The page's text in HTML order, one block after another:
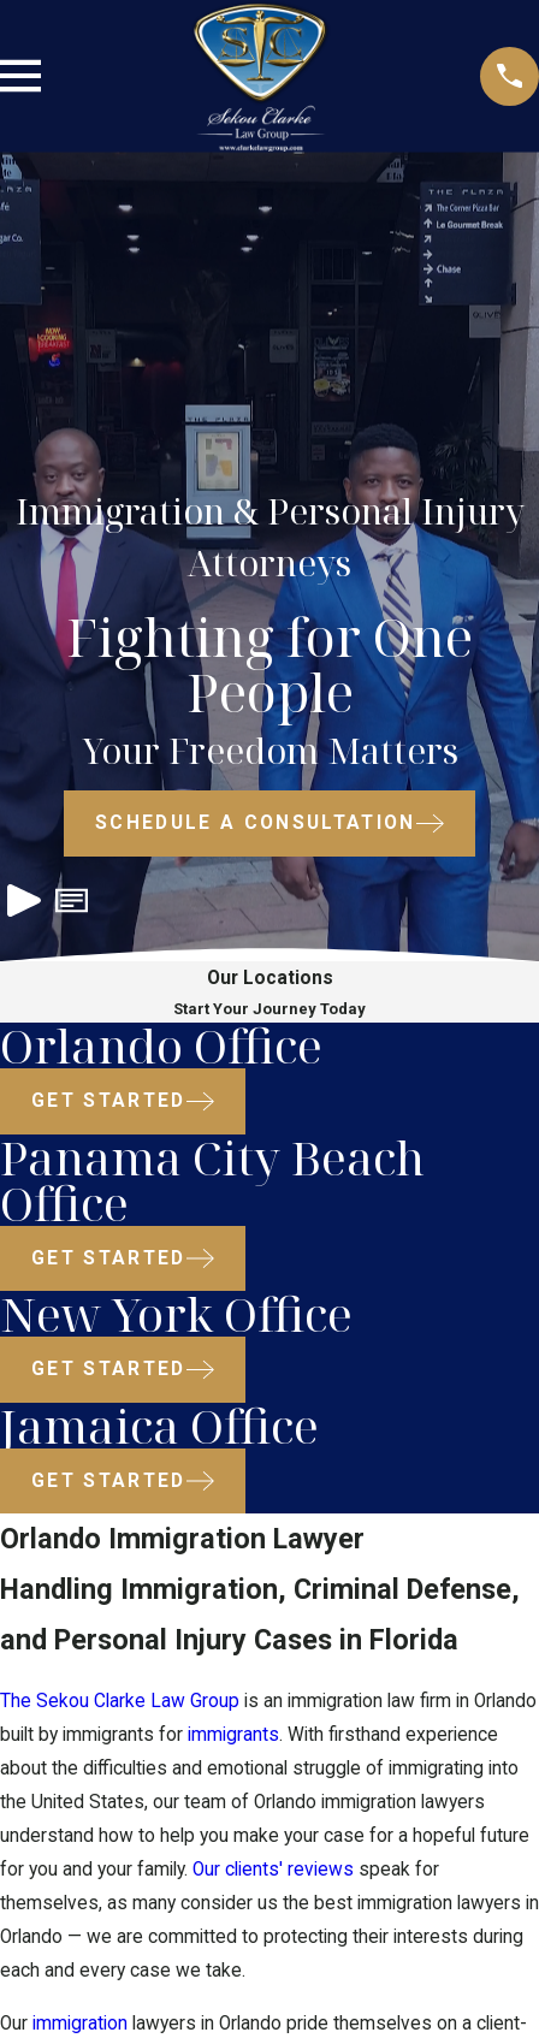
Immigration & Personal Injury
Attorneys
Fighting for One
People
Your Freedom Matters
SCHEDULE A CONSULTATION
Our Locations
Start Your Journey Today
Orlando Office
GET STARTED
Panama City Beach
Office
GET STARTED
New York Office
GET STARTED
Jamaica Office
GET STARTED
Orlando Immigration Lawyer
Handling Immigration, Criminal Defense,
and Personal Injury Cases in Florida
The Sekou Clarke Law Group is an immigration law firm in Orlando
built by immigrants for immigrants. With firsthand experience
about the difficulties and emotional struggle of immigrating into
the United States, our team of Orlando immigration lawyers
understand how to help you make your case for a hopeful future
for you and your family. Our clients' reviews speak for
themselves, as many consider us the best immigration lawyers in
Orlando — we are committed to protecting their interests during
each and every case we take.
Our immigration lawyers in Orlando pride themselves on a client-